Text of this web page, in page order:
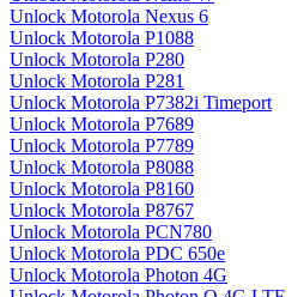
Unlock Motorola Nexus 6
Unlock Motorola P1088
Unlock Motorola P280
Unlock Motorola P281
Unlock Motorola P7382i Timeport
Unlock Motorola P7689
Unlock Motorola P7789
Unlock Motorola P8088
Unlock Motorola P8160
Unlock Motorola P8767
Unlock Motorola PCN780
Unlock Motorola PDC 650e
Unlock Motorola Photon 4G